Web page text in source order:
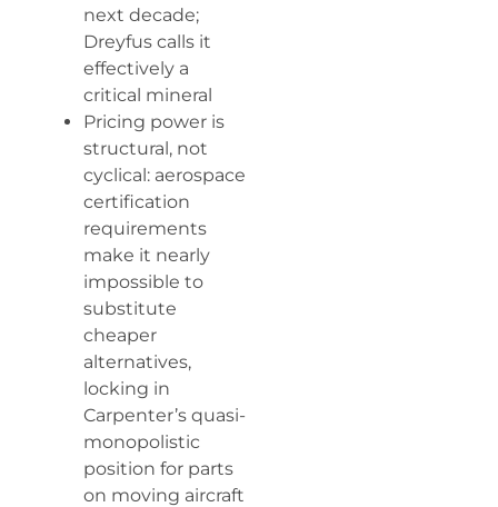
next decade;
Dreyfus calls it
effectively a
critical mineral
Pricing power is
structural, not
cyclical: aerospace
certification
requirements
make it nearly
impossible to
substitute
cheaper
alternatives,
locking in
Carpenter’s quasi-
monopolistic
position for parts
on moving aircraft